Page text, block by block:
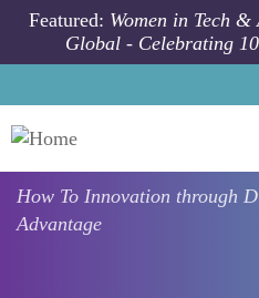
Skip to main content
Featured: Women in Tech
Global - Celebrating
How To Innovation through
Advantage